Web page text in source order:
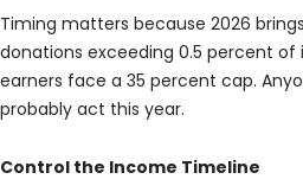
Timing matters because 2026
donations exceeding 0.5 percent
earners face a 35 percent cap.
probably act this year.
Control the Income Timeline